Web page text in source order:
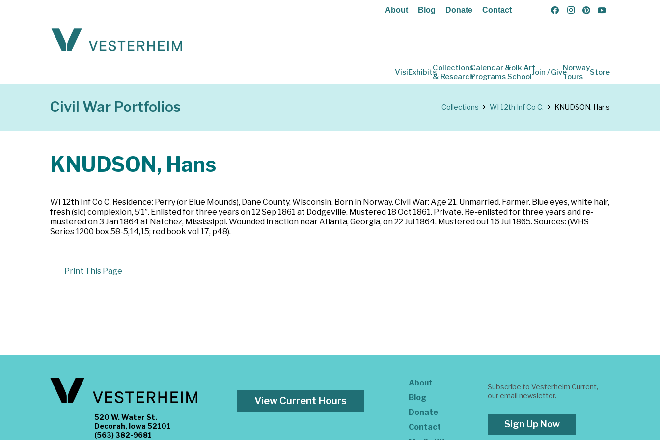
About Blog Donate Contact
VisitExhibitsCollections
& Research
Calendar &
Programs
Folk Art
SchoolJoin / GiveNorway
Tours
Store
Civil War Portfolios Collections WI 12th Inf Co C. KNUDSON, Hans
KNUDSON, Hans
WI 12th Inf Co C. Residence: Perry (or Blue Mounds), Dane County, Wisconsin. Born in Norway. Civil War: Age 21. Unmarried. Farmer. Blue eyes, white hair,
fresh (sic) complexion, 5’1”. Enlisted for three years on 12 Sep 1861 at Dodgeville. Mustered 18 Oct 1861. Private. Re-enlisted for three years and re-
mustered on 3 Jan 1864 at Natchez, Mississippi. Wounded in action near Atlanta, Georgia, on 22 Jul 1864. Mustered out 16 Jul 1865. Sources: (WHS
Series 1200 box 58-5,14,15; red book vol 17, p48).
Print This Page
520 W. Water St.
Decorah, Iowa 52101
(563) 382-9681
View Current Hours
About
Blog
Donate
Contact
Subscribe to Vesterheim Current,
our email newsletter.
Sign Up Now